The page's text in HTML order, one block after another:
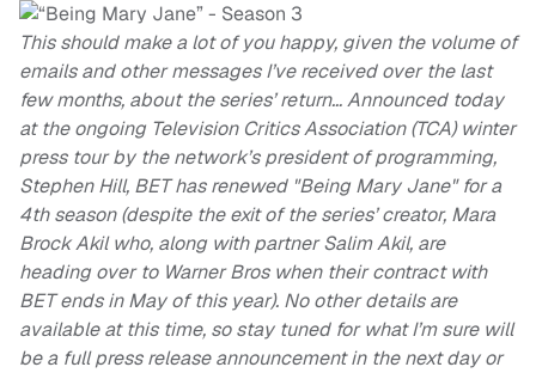
This should make a lot of you happy, given the volume of
emails and other messages I’ve received over the last
few months, about the series’ return… Announced today
at the ongoing Television Critics Association (TCA) winter
press tour by the network’s president of programming,
Stephen Hill, BET has renewed "Being Mary Jane" for a
4th season (despite the exit of the series’ creator, Mara
Brock Akil who, along with partner Salim Akil, are
heading over to Warner Bros when their contract with
BET ends in May of this year). No other details are
available at this time, so stay tuned for what I’m sure will
be a full press release announcement in the next day or